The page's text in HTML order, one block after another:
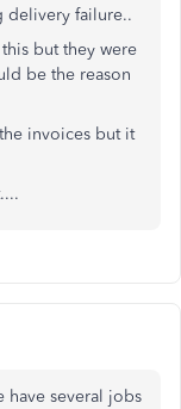
delivery failure..
but they were
be the reason
invoices but it
have several jobs